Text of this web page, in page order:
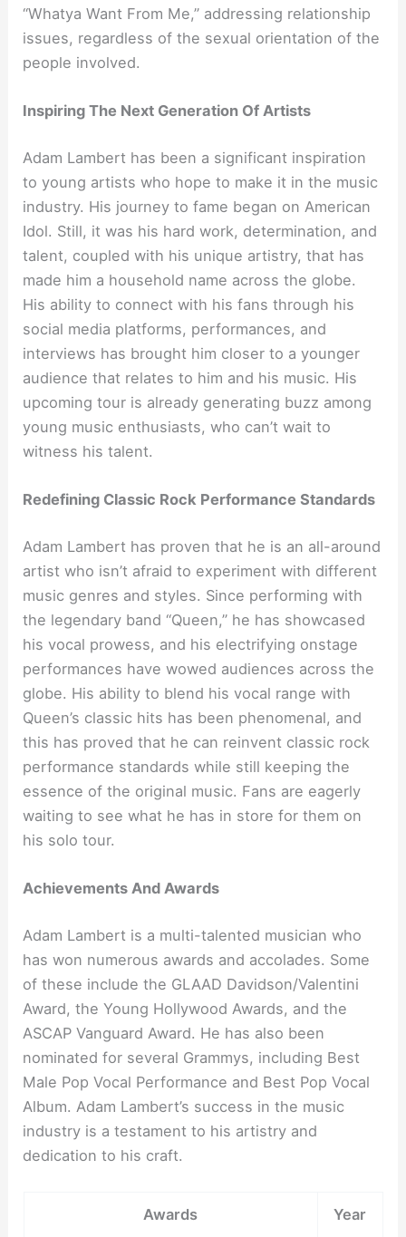
“Whatya Want From Me,” addressing relationship
issues, regardless of the sexual orientation of the
people involved.
Inspiring The Next Generation Of Artists
Adam Lambert has been a significant inspiration
to young artists who hope to make it in the music
industry. His journey to fame began on American
Idol. Still, it was his hard work, determination, and
talent, coupled with his unique artistry, that has
made him a household name across the globe.
His ability to connect with his fans through his
social media platforms, performances, and
interviews has brought him closer to a younger
audience that relates to him and his music. His
upcoming tour is already generating buzz among
young music enthusiasts, who can’t wait to
witness his talent.
Redefining Classic Rock Performance Standards
Adam Lambert has proven that he is an all-around
artist who isn’t afraid to experiment with different
music genres and styles. Since performing with
the legendary band “Queen,” he has showcased
his vocal prowess, and his electrifying onstage
performances have wowed audiences across the
globe. His ability to blend his vocal range with
Queen’s classic hits has been phenomenal, and
this has proved that he can reinvent classic rock
performance standards while still keeping the
essence of the original music. Fans are eagerly
waiting to see what he has in store for them on
his solo tour.
Achievements And Awards
Adam Lambert is a multi-talented musician who
has won numerous awards and accolades. Some
of these include the GLAAD Davidson/Valentini
Award, the Young Hollywood Awards, and the
ASCAP Vanguard Award. He has also been
nominated for several Grammys, including Best
Male Pop Vocal Performance and Best Pop Vocal
Album. Adam Lambert’s success in the music
industry is a testament to his artistry and
dedication to his craft.
Awards Year